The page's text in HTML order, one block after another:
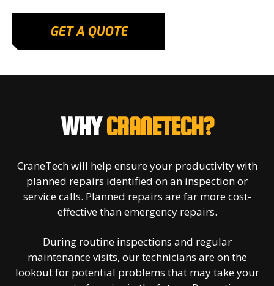
GET A QUOTE
WHYCRANETECH?
CraneTech will help ensure your productivity with
planned repairs identified on an inspection or
service calls. Planned repairs are far more cost-
effective than emergency repairs.
During routine inspections and regular
maintenance visits, our technicians are on the
lookout for potential problems that may take your